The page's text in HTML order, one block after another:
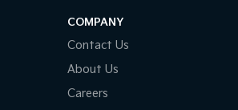
COMPANY
Contact Us
About Us
Careers